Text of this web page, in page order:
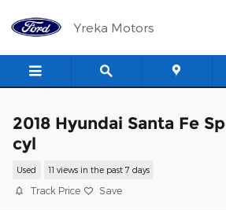
Yreka Motors
2018 Hyundai Santa Fe
cyl
Used 11 views in the past 7 days
Track Price Save